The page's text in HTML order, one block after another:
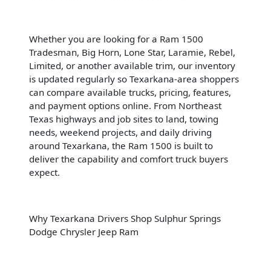
Whether you are looking for a Ram 1500
Tradesman, Big Horn, Lone Star, Laramie, Rebel,
Limited, or another available trim, our inventory
is updated regularly so Texarkana-area shoppers
can compare available trucks, pricing, features,
and payment options online. From Northeast
Texas highways and job sites to land, towing
needs, weekend projects, and daily driving
around Texarkana, the Ram 1500 is built to
deliver the capability and comfort truck buyers
expect.
Why Texarkana Drivers Shop Sulphur Springs
Dodge Chrysler Jeep Ram